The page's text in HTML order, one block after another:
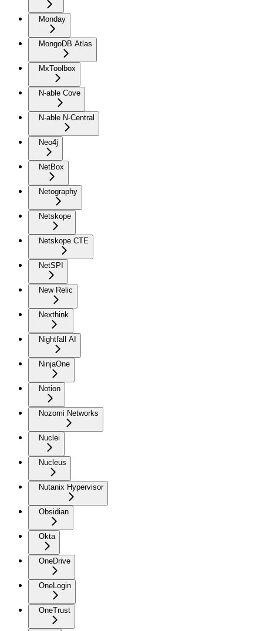
Monday
MongoDB Atlas
MxToolbox
N-able Cove
N-able N-Central
Neo4j
NetBox
Netography
Netskope
Netskope CTE
NetSPI
New Relic
Nexthink
Nightfall AI
NinjaOne
Notion
Nozomi Networks
Nuclei
Nucleus
Nutanix Hypervisor
Obsidian
Okta
OneDrive
OneLogin
OneTrust